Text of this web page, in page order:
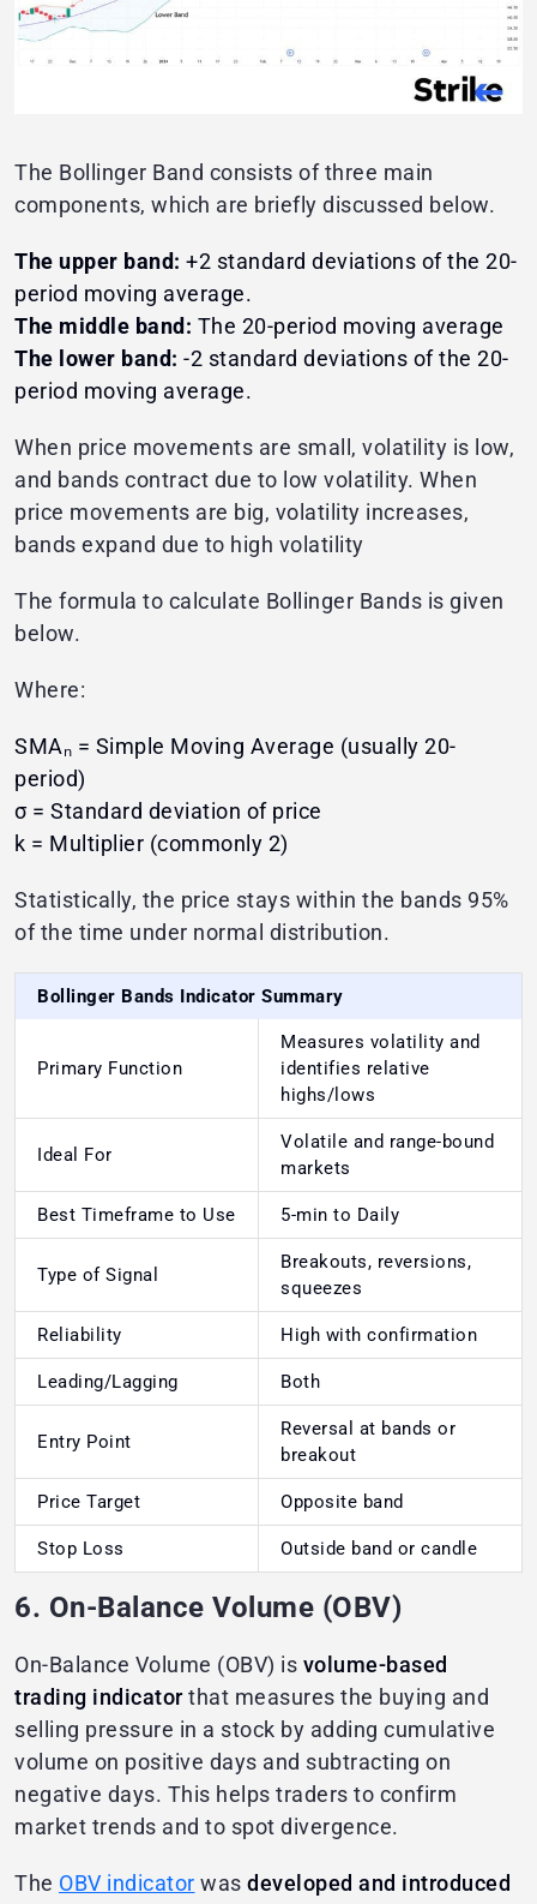
The Bollinger Band consists of three main
components, which are briefly discussed below.
The upper band: +2 standard deviations of the 20-
period moving average.
The middle band: The 20-period moving average
The lower band: -2 standard deviations of the 20-
period moving average.
When price movements are small, volatility is low,
and bands contract due to low volatility. When
price movements are big, volatility increases,
bands expand due to high volatility
The formula to calculate Bollinger Bands is given
below.
Where:
SMAₙ = Simple Moving Average (usually 20-
period)
σ = Standard deviation of price
k = Multiplier (commonly 2)
Statistically, the price stays within the bands 95%
of the time under normal distribution.
Bollinger Bands Indicator Summary
Primary Function
Measures volatility and
identifies relative
highs/lows
Ideal For
Volatile and range-bound
markets
Best Timeframe to Use 5-min to Daily
Type of Signal
Breakouts, reversions,
squeezes
Reliability High with confirmation
Leading/Lagging Both
Entry Point
Reversal at bands or
breakout
Price Target Opposite band
Stop Loss Outside band or candle
6. On-Balance Volume (OBV)
On-Balance Volume (OBV) is volume-based
trading indicatorthat measures the buying and
selling pressure in a stock by adding cumulative
volume on positive days and subtracting on
negative days. This helps traders to confirm
market trends and to spot divergence.
The OBV indicator was developed and introduced